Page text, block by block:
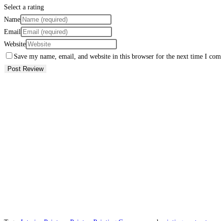
Select a rating
Name
Email
Website
Save my name, email, and website in this browser for the next time I